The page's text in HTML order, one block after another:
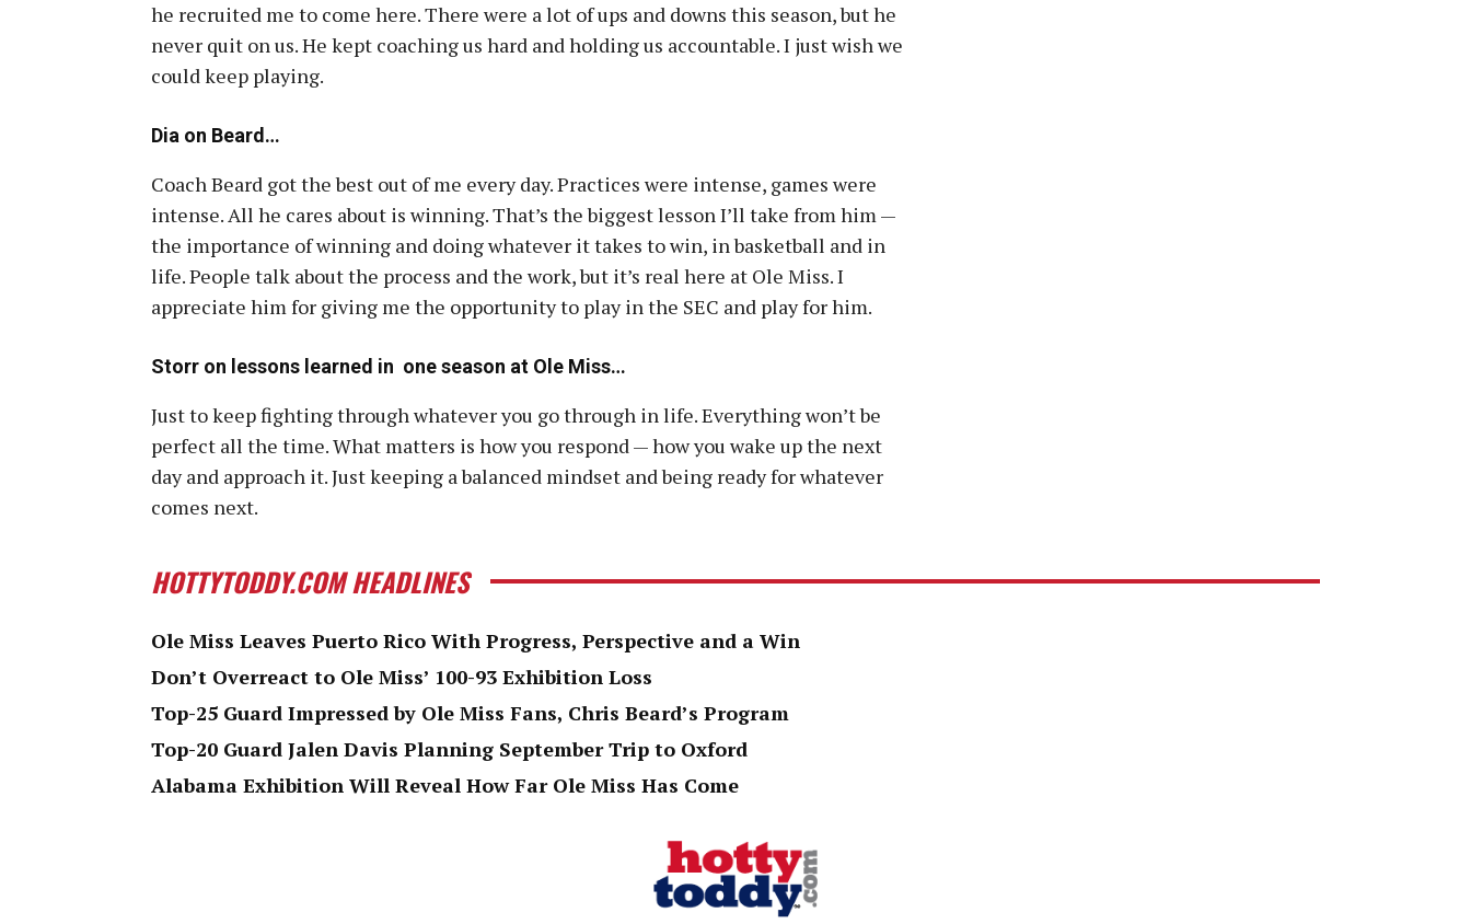
he recruited me to come here. There were a lot of ups and downs this season, but he
never quit on us. He kept coaching us hard and holding us accountable. I just wish we
could keep playing.
Dia on Beard…
Coach Beard got the best out of me every day. Practices were intense, games were
intense. All he cares about is winning. That’s the biggest lesson I’ll take from him —
the importance of winning and doing whatever it takes to win, in basketball and in
life. People talk about the process and the work, but it’s real here at Ole Miss. I
appreciate him for giving me the opportunity to play in the SEC and play for him.
Storr on lessons learned in one season at Ole Miss…
Just to keep fighting through whatever you go through in life. Everything won’t be
perfect all the time. What matters is how you respond — how you wake up the next
day and approach it. Just keeping a balanced mindset and being ready for whatever
comes next.
HOTTYTODDY.COM HEADLINES
Ole Miss Leaves Puerto Rico With Progress, Perspective and a Win
Don’t Overreact to Ole Miss’ 100-93 Exhibition Loss
Top-25 Guard Impressed by Ole Miss Fans, Chris Beard’s Program
Top-20 Guard Jalen Davis Planning September Trip to Oxford
Alabama Exhibition Will Reveal How Far Ole Miss Has Come